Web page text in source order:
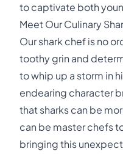
to captivate both
Meet Our Culinary
Our shark chef is no
toothy grin and
to whip up a storm in
endearing character
that sharks can be
can be master chefs
bringing this